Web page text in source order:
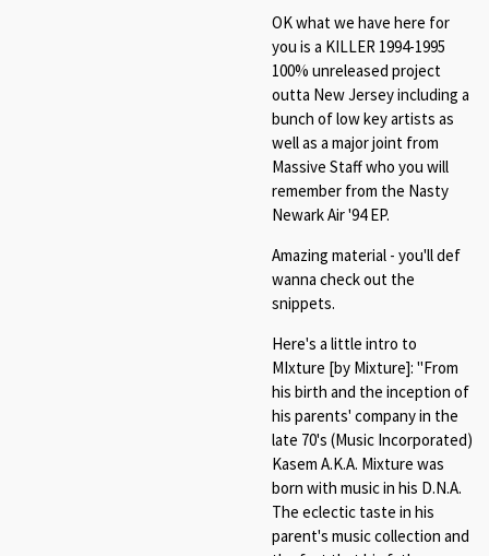
OK what we have here for
you is a KILLER 1994-1995
100% unreleased project
outta New Jersey including a
bunch of low key artists as
well as a major joint from
Massive Staff who you will
remember from the Nasty
Newark Air '94 EP.
Amazing material - you'll def
wanna check out the
snippets.
Here's a little intro to
MIxture [by Mixture]: "From
his birth and the inception of
his parents' company in the
late 70's (Music Incorporated)
Kasem A.K.A. Mixture was
born with music in his D.N.A.
The eclectic taste in his
parent's music collection and